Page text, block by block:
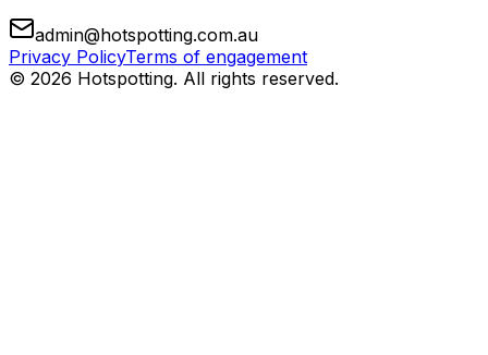
admin@hotspotting.com.au
Privacy PolicyTerms of engagement
© 2026 Hotspotting. All rights reserved.